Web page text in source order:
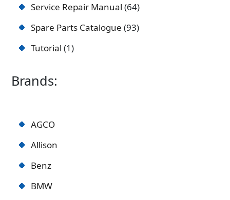
Service Repair Manual 64
Spare Parts Catalogue 93
Tutorial 1
Brands:
AGCO
Allison
Benz
BMW